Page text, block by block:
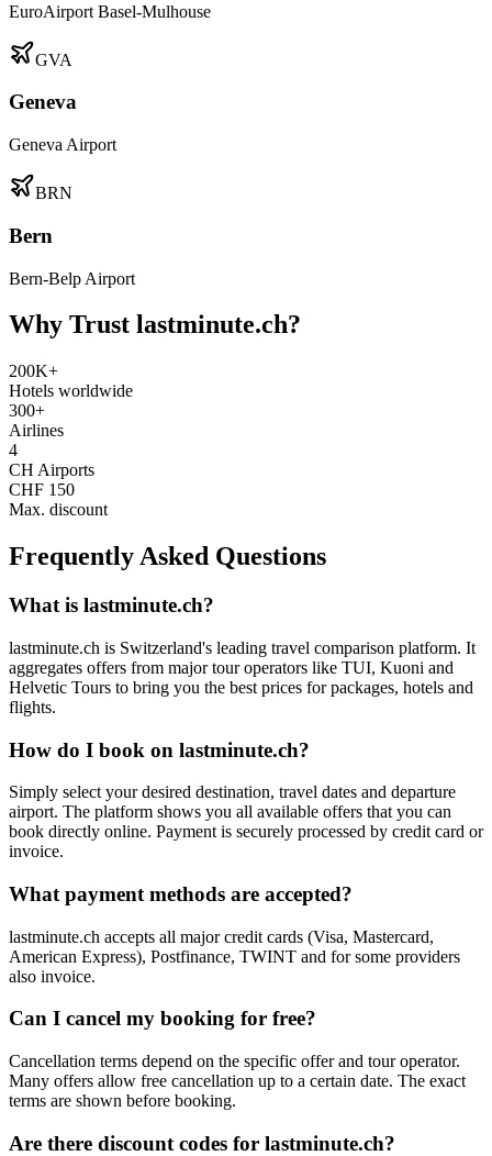
EuroAirport Basel-Mulhouse
GVA
Geneva
Geneva Airport
BRN
Bern
Bern-Belp Airport
Why Trust lastminute.ch?
200K+
Hotels worldwide
300+
Airlines
4
CH Airports
CHF 150
Max. discount
Frequently Asked Questions
What is lastminute.ch?
lastminute.ch is Switzerland's leading travel comparison platform. It
aggregates offers from major tour operators like TUI, Kuoni and
Helvetic Tours to bring you the best prices for packages, hotels and
flights.
How do I book on lastminute.ch?
Simply select your desired destination, travel dates and departure
airport. The platform shows you all available offers that you can
book directly online. Payment is securely processed by credit card or
invoice.
What payment methods are accepted?
lastminute.ch accepts all major credit cards (Visa, Mastercard,
American Express), Postfinance, TWINT and for some providers
also invoice.
Can I cancel my booking for free?
Cancellation terms depend on the specific offer and tour operator.
Many offers allow free cancellation up to a certain date. The exact
terms are shown before booking.
Are there discount codes for lastminute.ch?